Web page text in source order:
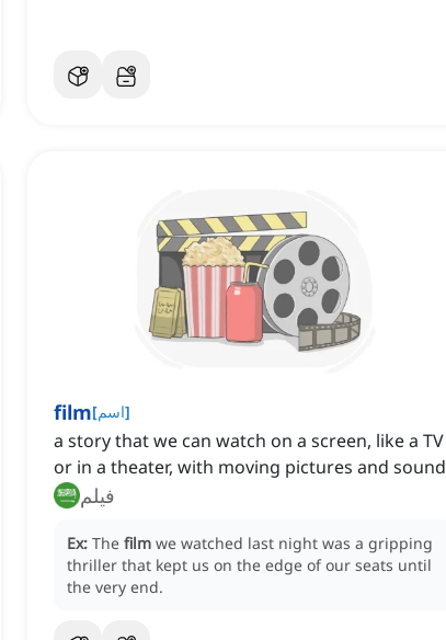
film[اسم]
a story that we can watch on a screen, like a TV
or in a theater, with moving pictures and sound
فيلم
Ex: The film we watched last night was a gripping
thriller that kept us on the edge of our seats until
the very end.